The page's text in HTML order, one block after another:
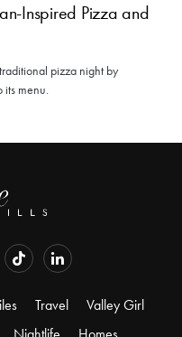
Inspired Pizza and
pizza night by
its menu.
Travel
Valley Girl